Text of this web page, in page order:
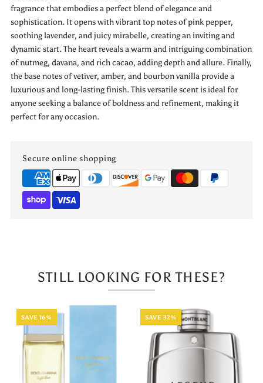
BOURBON
Eau
de
Parfum
Unisex
BOURBON
Eau
de
Parfum
fragrance that embodies a perfect blend of elegance and
sophistication. It opens with vibrant top notes of pink pepper,
soothing lavender, and juicy mirabelle, creating an inviting and
dynamic start. The heart reveals a warm and intriguing combination
of nutmeg, davana, and rich cacao, adding depth and allure. Finally,
the base notes of vetiver, amber, and bourbon vanilla provide a
luxurious and long-lasting finish. This versatile scent is ideal for
anyone seeking a balance of boldness and refinement, making it
perfect for any occasion.
Secure online shopping
STILL LOOKING FOR THESE?
SAVE 16% SAVE 32%